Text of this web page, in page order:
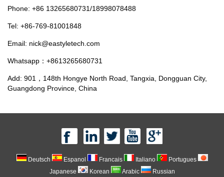
Phone: +86 13265680731/18998078488
Tel: +86-769-81001848
Email: nick@eastyletech.com
Whatsapp：+8613265680731
Add: 901，148th Hongye North Road, Tangxia, Dongguan City,
Guangdong Province, China
Deutsch Espanol Francais Italiano
Portugues
Japanese
Korean Arabic Russian